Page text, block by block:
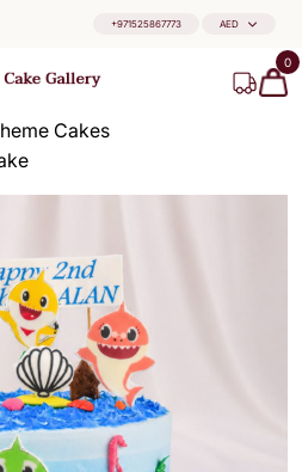
+971525867773 AED
0
Cakes